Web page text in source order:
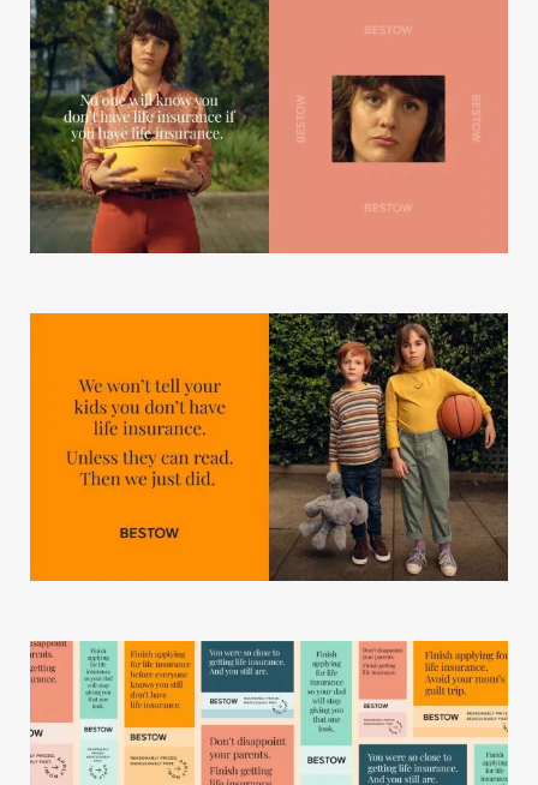
Our Work
Our Story
Our Info
Missions
The Good Word